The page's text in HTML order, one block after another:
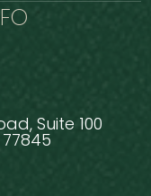
Suite 100